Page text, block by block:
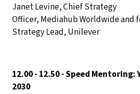
Janet Levine, Chief Strategy
Officer, Mediahub Worldwide and
Strategy Lead, Unilever
12.00 - 12.50 - Speed
2030